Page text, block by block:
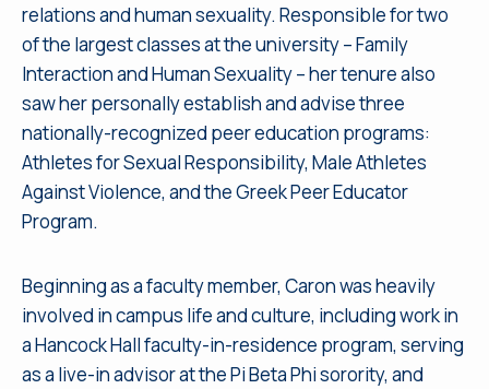
relations and human sexuality. Responsible for two
of the largest classes at the university – Family
Interaction and Human Sexuality – her tenure also
saw her personally establish and advise three
nationally-recognized peer education programs:
Athletes for Sexual Responsibility, Male Athletes
Against Violence, and the Greek Peer Educator
Program.
Beginning as a faculty member, Caron was heavily
involved in campus life and culture, including work in
a Hancock Hall faculty-in-residence program, serving
as a live-in advisor at the Pi Beta Phi sorority, and